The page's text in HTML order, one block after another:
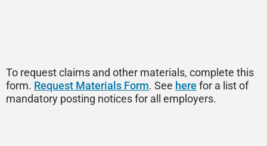
To request claims and other materials, complete this
form. Request Materials Form. See here for a list of
mandatory posting notices for all employers.